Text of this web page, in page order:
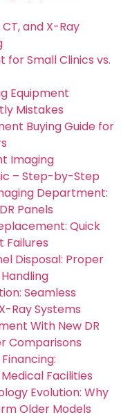
and X-Ray
for Small Clinics vs.
Equipment
Mistakes
Buying Guide for
Imaging
– Step-by-Step
Department:
Panels
Quick
Failures
Disposal: Proper
Seamless
Ray Systems
With New DR
Comparisons
Facilities
Evolution: Why
Older Models